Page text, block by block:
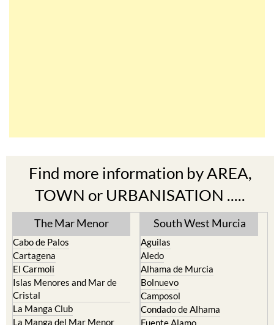
Find more information by AREA,
TOWN or URBANISATION .....
The Mar Menor
Cabo de Palos
Cartagena
El Carmoli
Islas Menores and Mar de
Cristal
South West Murcia
Aguilas
Aledo
Alhama de Murcia
Bolnuevo
Camposol